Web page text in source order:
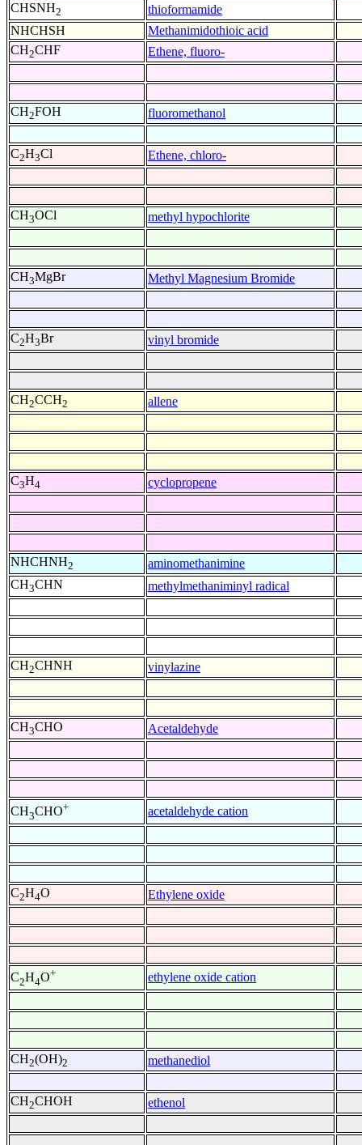
CHSNH2
thioformamide
NHCHSH
Methanimidothioic acid
CH2CHF Ethene, fluoro-
CH2FOH fluoromethanol
C2H3Cl Ethene, chloro-
CH3OCl methyl hypochlorite
CH3MgBr Methyl Magnesium Bromide
C2H3Br vinyl bromide
CH2CCH2 allene
C3H4 cyclopropene
NHCHNH2
aminomethanimine
CH3CHN methylmethaniminyl radical
CH2CHNH vinylazine
CH3CHO Acetaldehyde
CH3CHO+ acetaldehyde cation
C2H4O Ethylene oxide
C2H4O+ ethylene oxide cation
CH2(OH)2 methanediol
CH2CHOH ethenol